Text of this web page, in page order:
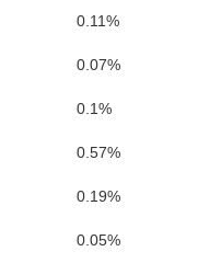
0.11%
0.07%
0.1%
0.57%
0.19%
0.05%